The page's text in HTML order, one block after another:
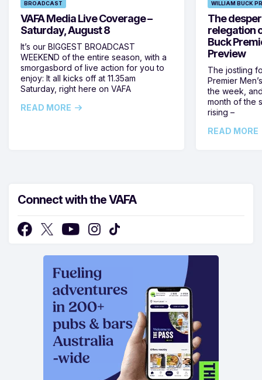
BROADCAST
VAFA Media Live Coverage –
Saturday, August 8
It’s our BIGGEST BROADCAST
WEEKEND of the entire season, with a
smorgasbord of live action for you to
enjoy: It all kicks off at 11.35am
Saturday, right here on VAFA
READ MORE
WILLIAM BUCK
The
relegation
Buck
Preview
The jostling
Premier
the week,
month of the
rising –
READ MORE
Connect with the VAFA